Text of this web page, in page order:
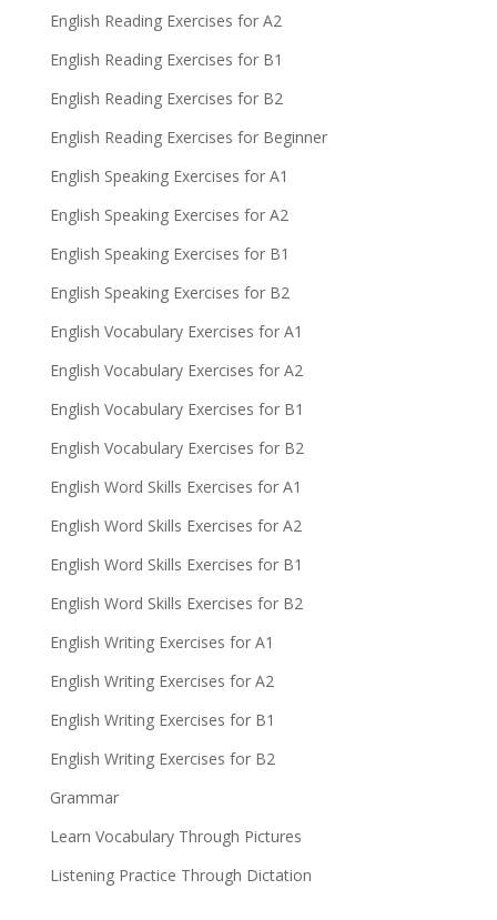
English Reading Exercises for A2
English Reading Exercises for B1
English Reading Exercises for B2
English Reading Exercises for Beginner
English Speaking Exercises for A1
English Speaking Exercises for A2
English Speaking Exercises for B1
English Speaking Exercises for B2
English Vocabulary Exercises for A1
English Vocabulary Exercises for A2
English Vocabulary Exercises for B1
English Vocabulary Exercises for B2
English Word Skills Exercises for A1
English Word Skills Exercises for A2
English Word Skills Exercises for B1
English Word Skills Exercises for B2
English Writing Exercises for A1
English Writing Exercises for A2
English Writing Exercises for B1
English Writing Exercises for B2
Grammar
Learn Vocabulary Through Pictures
Listening Practice Through Dictation